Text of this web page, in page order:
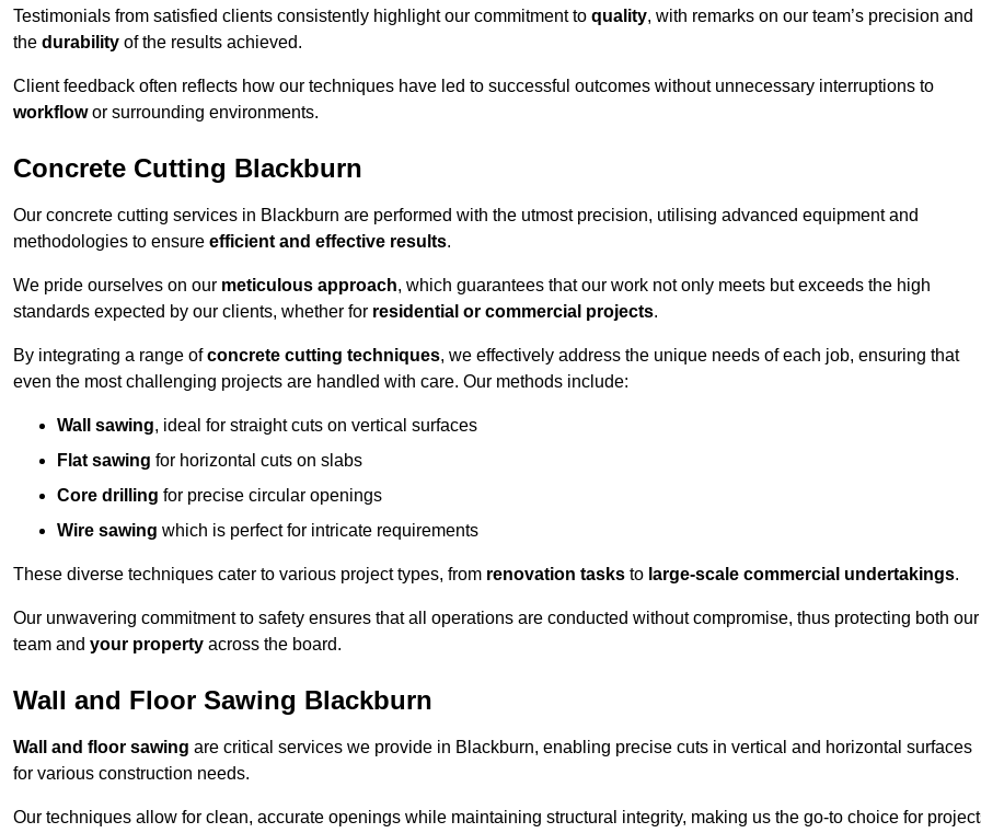
Testimonials from satisfied clients consistently highlight our commitment to quality, with remarks on our team’s precision and
the durability of the results achieved.
Client feedback often reflects how our techniques have led to successful outcomes without unnecessary interruptions to
workflowor surrounding environments.
Concrete Cutting Blackburn
Our concrete cutting services in Blackburn are performed with the utmost precision, utilising advanced equipment and
methodologies to ensure efficient and effective results.
We pride ourselves on our meticulous approach, which guarantees that our work not only meets but exceeds the high
standards expected by our clients, whether for residential or commercial projects.
By integrating a range ofconcrete cutting techniques, we effectively address the unique needs of each job, ensuring that
even the most challenging projects are handled with care. Our methods include:
Wall sawing, ideal for straight cuts on vertical surfaces
Flat sawing for horizontal cuts on slabs
Core drilling for precise circular openings
Wire sawing which is perfect for intricate requirements
These diverse techniques cater to various project types, from renovation tasks to large-scale commercial undertakings.
Our unwavering commitment to safety ensures that all operations are conducted without compromise, thus protecting both our
team and your property across the board.
Wall and Floor Sawing Blackburn
Wall and floor sawing are critical services we provide in Blackburn, enabling precise cuts in vertical and horizontal surfaces
for various construction needs.
Our techniques allow for clean, accurate openings while maintaining structural integrity, making us the go-to choice for